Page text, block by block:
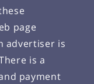
page
advertiser is
is a
payment